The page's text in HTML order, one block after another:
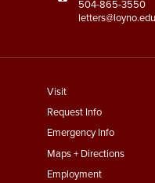
504-865-3550
letters@loyno.edu
footer
menu
First
Visit
Request Info
Emergency Info
Maps + Directions
Employment